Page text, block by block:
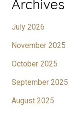
Archives
July 2026
November 2025
October 2025
September 2025
August 2025